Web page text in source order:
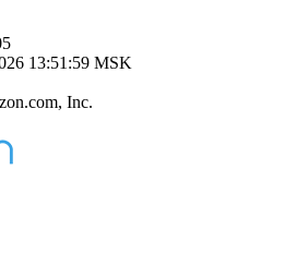
13:51:59 MSK
Inc.